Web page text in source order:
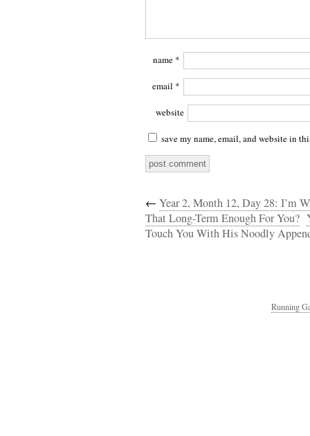
name *
email *
website
save my name, email, and website in
← Year 2, Month 12, Day 28: I’m
That Long-Term Enough For You?
Touch You With His Noodly
Running